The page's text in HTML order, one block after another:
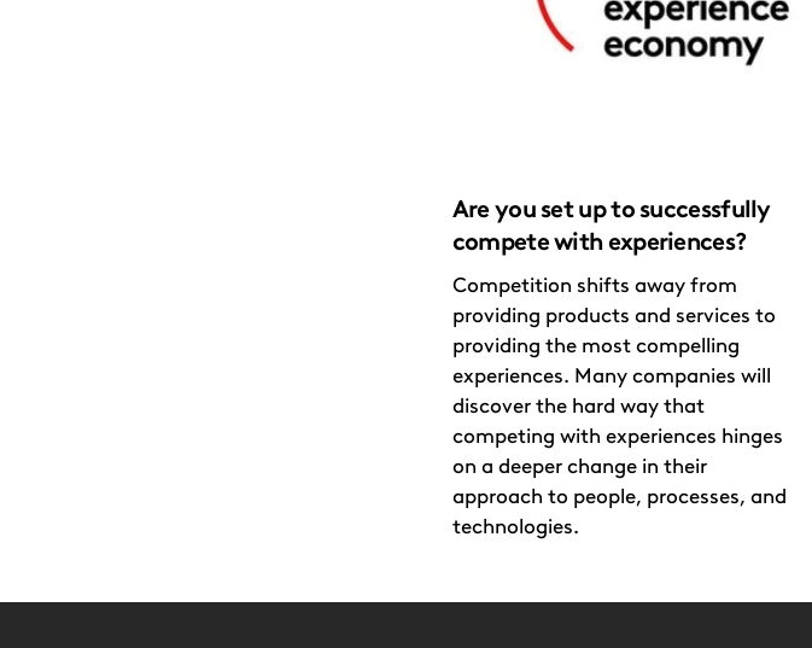
Are you set up to successfully
compete with experiences?
Competition shifts away from
providing products and services to
providing the most compelling
experiences. Many companies will
discover the hard way that
competing with experiences hinges
on a deeper change in their
approach to people, processes, and
technologies.